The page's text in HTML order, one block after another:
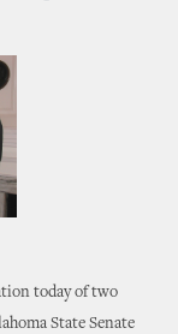
today of two
State Senate